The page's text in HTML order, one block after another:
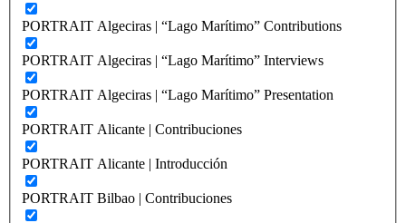
PORTRAIT Algeciras | “Lago Marítimo” Contributions
PORTRAIT Algeciras | “Lago Marítimo” Interviews
PORTRAIT Algeciras | “Lago Marítimo” Presentation
PORTRAIT Alicante | Contribuciones
PORTRAIT Alicante | Introducción
PORTRAIT Bilbao | Contribuciones